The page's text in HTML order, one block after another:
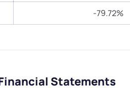
-79.72%
Statements